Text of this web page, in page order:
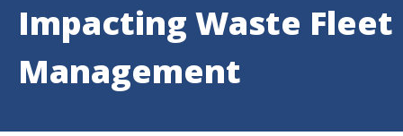
Impacting Waste Fleet
Management